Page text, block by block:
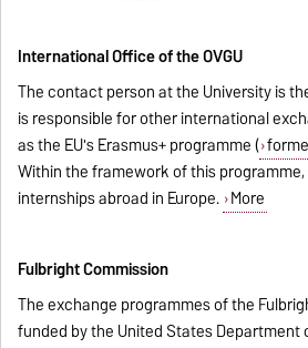
International Office of the OVGU
The contact person at the University is
is responsible for other international
as the EU's Erasmus+ programme (
Within the framework of this
internships abroad in Europe. More
Fulbright Commission
The exchange programmes of the
funded by the United States Department